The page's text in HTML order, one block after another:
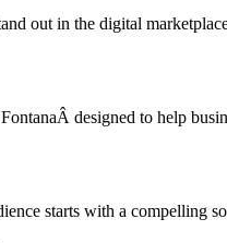
out in the digital
designed to help
starts with a compelling